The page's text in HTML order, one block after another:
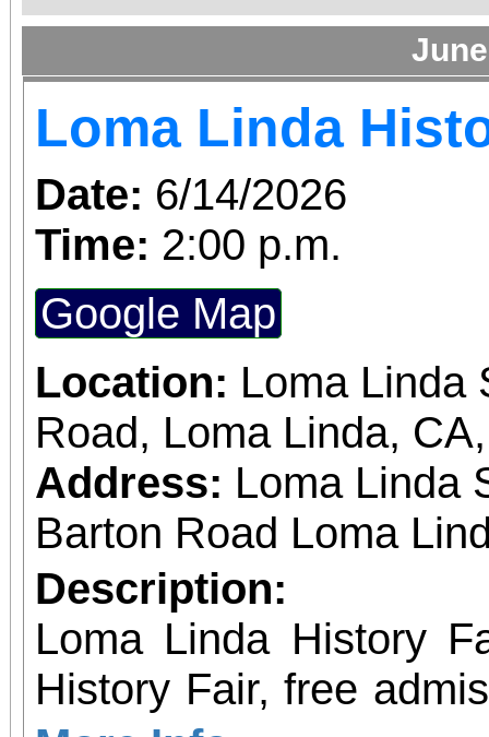
Loma Linda
Date: 6/14/2026
Time: 2:00 p.m.
Google Map
Location: Loma Linda
Road, Loma Linda,
Address: Loma Linda
Barton Road Loma
Description:
Loma Linda History Fair Event: Loma
History Fair, free